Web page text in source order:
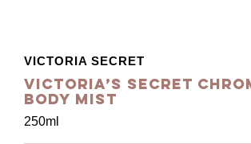
VICTORIA SECRET
Victoria’s Secret
Body Mist
250ml